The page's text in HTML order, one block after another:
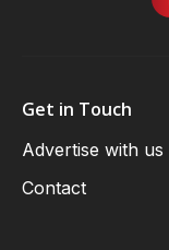
Get in Touch
Advertise with us
Contact